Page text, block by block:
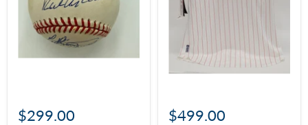
$299.00 $499.00